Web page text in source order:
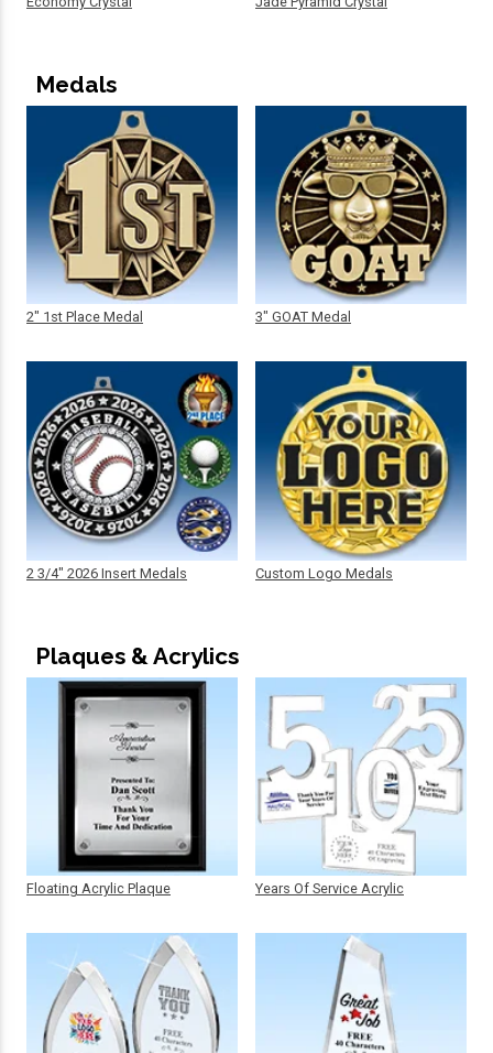
Medals
2" 1st Place Medal
2 3/4" 2026 Insert Medals
3" GOAT Medal
Custom Logo Medals
Plaques & Acrylics
Floating Acrylic Plaque Years Of Service Acrylic